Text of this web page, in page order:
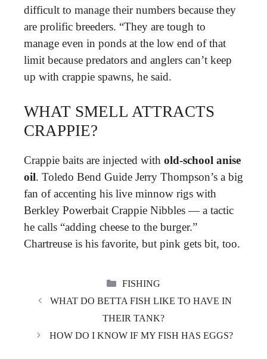
difficult to manage their numbers because they
are prolific breeders. “They are tough to
manage even in ponds at the low end of that
limit because predators and anglers can’t keep
up with crappie spawns, he said.
WHAT SMELL ATTRACTS
CRAPPIE?
Crappie baits are injected with old-school anise
oil. Toledo Bend Guide Jerry Thompson’s a big
fan of accenting his live minnow rigs with
Berkley Powerbait Crappie Nibbles — a tactic
he calls “adding cheese to the burger.”
Chartreuse is his favorite, but pink gets bit, too.
CATEGORIES
FISHING
WHAT DO BETTA FISH LIKE TO HAVE IN
THEIR TANK?
HOW DO I KNOW IF MY FISH HAS EGGS?